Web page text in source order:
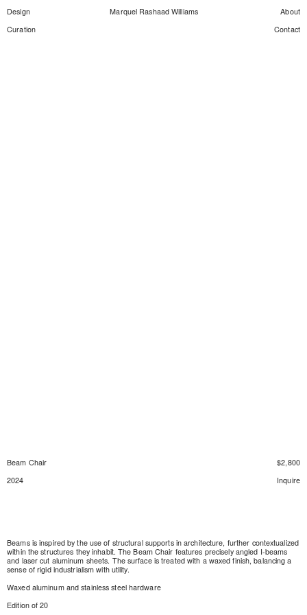
Design
Curation
Marquel Rashaad Williams
About
Contact
Beam Chair
2024
$2,800
Inquire
Beams is inspired by the use of structural supports in architecture, further contextualized
within the structures they inhabit. The Beam Chair features precisely angled I-beams
and laser cut aluminum sheets. The surface is treated with a waxed finish, balancing a
sense of rigid industrialism with utility.
Waxed aluminum and stainless steel hardware
Edition of 20